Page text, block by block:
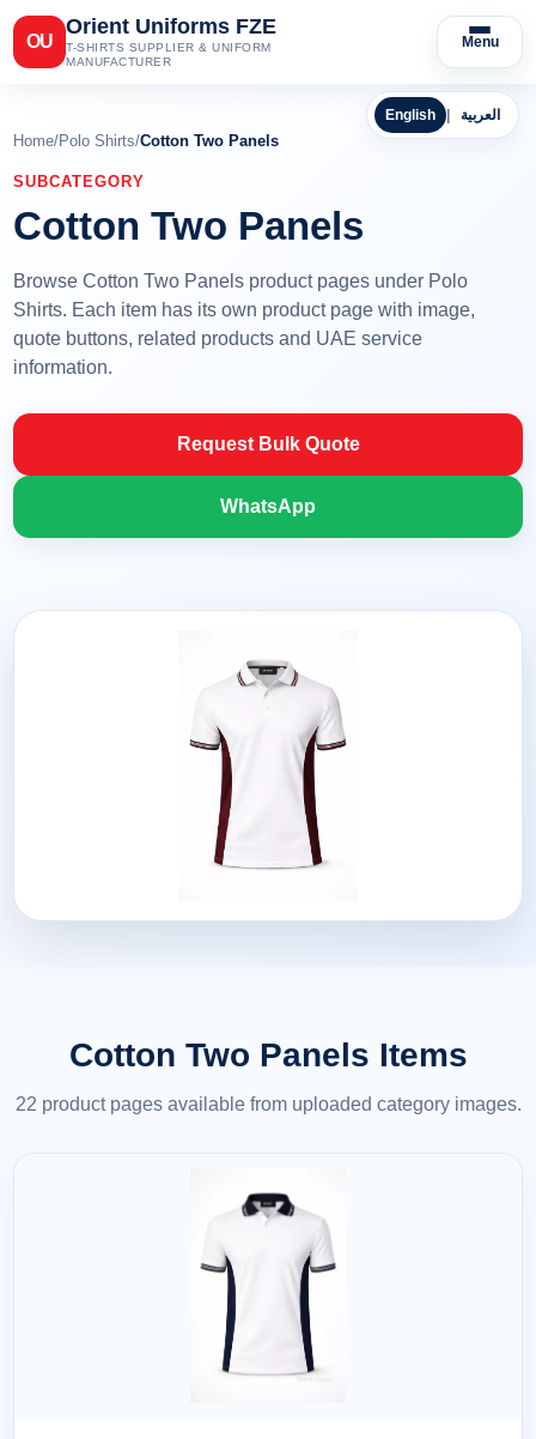
OU
Orient Uniforms FZE
T-SHIRTS SUPPLIER & UNIFORM
MANUFACTURER
Menu
English العربية
Home/Polo Shirts/Cotton Two Panels
SUBCATEGORY
Cotton Two Panels
Browse Cotton Two Panels product pages under Polo
Shirts. Each item has its own product page with image,
quote buttons, related products and UAE service
information.
Request Bulk Quote
WhatsApp
Cotton Two Panels Items
22 product pages available from uploaded category images.